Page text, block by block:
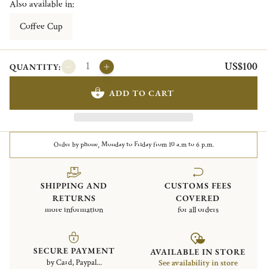
Also available in:
Coffee Cup
QUANTITY: US$100
ADD TO CART
Order by phone, Monday to Friday from 10 a.m to 6 p.m.
SHIPPING AND
RETURNS
more information
CUSTOMS FEES
COVERED
for all orders
SECURE PAYMENT
by Card, Paypal...
AVAILABLE IN STORE
See availability in store